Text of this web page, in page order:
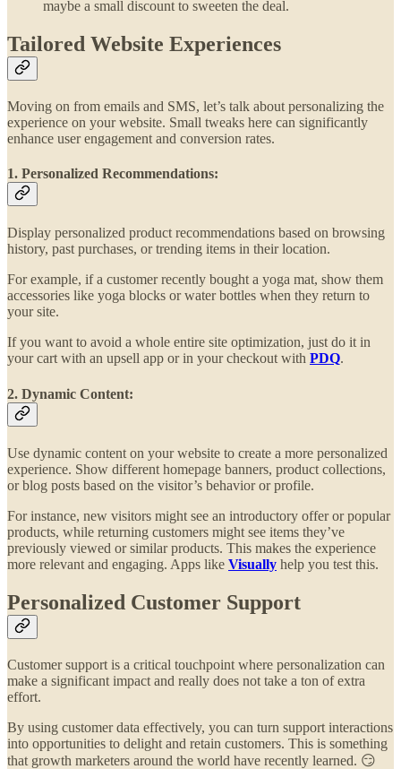
maybe a small discount to sweeten the deal.
Tailored Website Experiences
Moving on from emails and SMS, let’s talk about personalizing the
experience on your website. Small tweaks here can significantly
enhance user engagement and conversion rates.
1. Personalized Recommendations:
Display personalized product recommendations based on browsing
history, past purchases, or trending items in their location.
For example, if a customer recently bought a yoga mat, show them
accessories like yoga blocks or water bottles when they return to
your site.
If you want to avoid a whole entire site optimization, just do it in
your cart with an upsell app or in your checkout with PDQ.
2. Dynamic Content:
Use dynamic content on your website to create a more personalized
experience. Show different homepage banners, product collections,
or blog posts based on the visitor’s behavior or profile.
For instance, new visitors might see an introductory offer or popular
products, while returning customers might see items they’ve
previously viewed or similar products. This makes the experience
more relevant and engaging. Apps like Visually help you test this.
Personalized Customer Support
Customer support is a critical touchpoint where personalization can
make a significant impact and really does not take a ton of extra
effort.
By using customer data effectively, you can turn support interactions
into opportunities to delight and retain customers. This is something
that growth marketers around the world have recently learned. 😏